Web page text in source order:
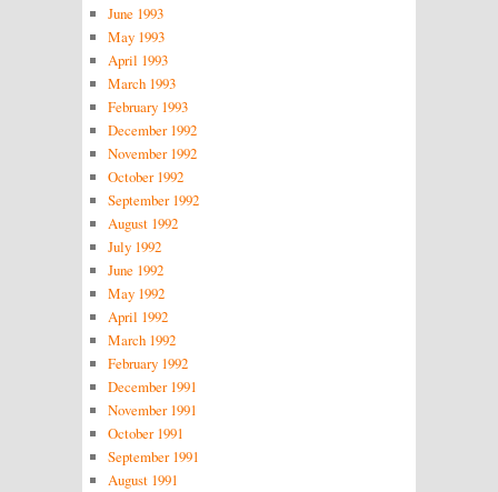
June 1993
May 1993
April 1993
March 1993
February 1993
December 1992
November 1992
October 1992
September 1992
August 1992
July 1992
June 1992
May 1992
April 1992
March 1992
February 1992
December 1991
November 1991
October 1991
September 1991
August 1991